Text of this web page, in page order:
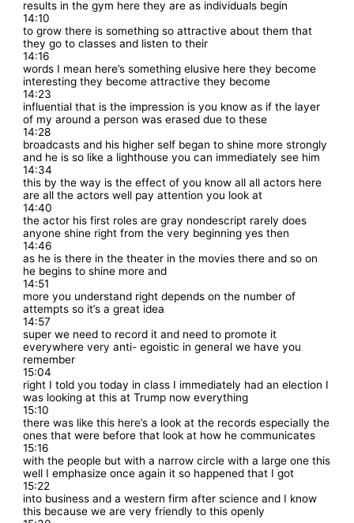
results in the gym here they are as individuals begin
14:10
to grow there is something so attractive about them that
they go to classes and listen to their
14:16
words I mean here’s something elusive here they become
interesting they become attractive they become
14:23
influential that is the impression is you know as if the layer
of my around a person was erased due to these
14:28
broadcasts and his higher self began to shine more strongly
and he is so like a lighthouse you can immediately see him
14:34
this by the way is the effect of you know all all actors here
are all the actors well pay attention you look at
14:40
the actor his first roles are gray nondescript rarely does
anyone shine right from the very beginning yes then
14:46
as he is there in the theater in the movies there and so on
he begins to shine more and
14:51
more you understand right depends on the number of
attempts so it’s a great idea
14:57
super we need to record it and need to promote it
everywhere very anti- egoistic in general we have you
remember
15:04
right I told you today in class I immediately had an election I
was looking at this at Trump now everything
15:10
there was like this here’s a look at the records especially the
ones that were before that look at how he communicates
15:16
with the people but with a narrow circle with a large one this
well I emphasize once again it so happened that I got
15:22
into business and a western firm after science and I know
this because we are very friendly to this openly